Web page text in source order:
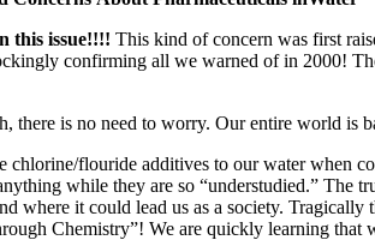
this issue!!!! This kind of concern was first
confirming all we warned of in 2000!
there is no need to worry. Our entire world is
chlorine/flouride additives to our water when
while they are so “understudied.”
where it could lead us as a society.
Chemistry”! We are quickly learning that